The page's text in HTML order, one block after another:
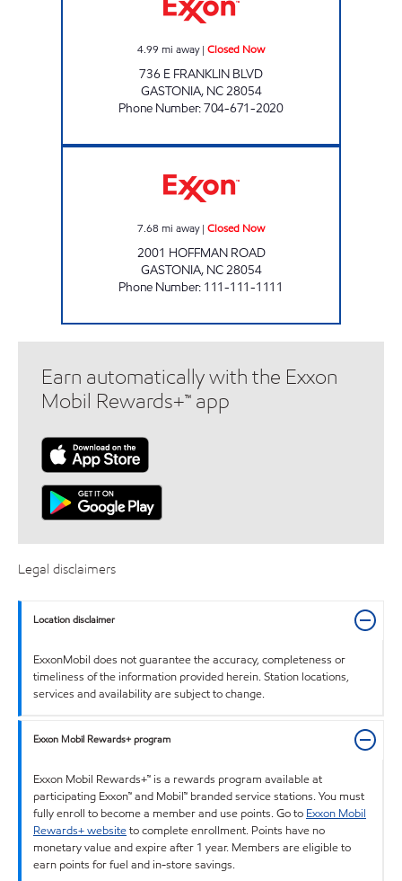
4.99 mi away| Closed Now
736 E FRANKLIN BLVD
GASTONIA, NC28054
Phone Number:704-671-2020
7.68 mi away| Closed Now
2001 HOFFMAN ROAD
GASTONIA, NC28054
Phone Number: 111-111-1111
Earn automatically with the Exxon
Mobil Rewards+™ app
Legal disclaimers
Location disclaimer
ExxonMobil does not guarantee the accuracy, completeness or
timeliness of the information provided herein. Station locations,
services and availability are subject to change.
Exxon Mobil Rewards+ program
Exxon Mobil Rewards+™ is a rewards program available at
participating Exxon™ and Mobil™ branded service stations. You must
fully enroll to become a member and use points. Go to Exxon Mobil
Rewards+ websiteto complete enrollment. Points have no
monetary value and expire after 1 year. Members are eligible to
earn points for fuel and in-store savings.